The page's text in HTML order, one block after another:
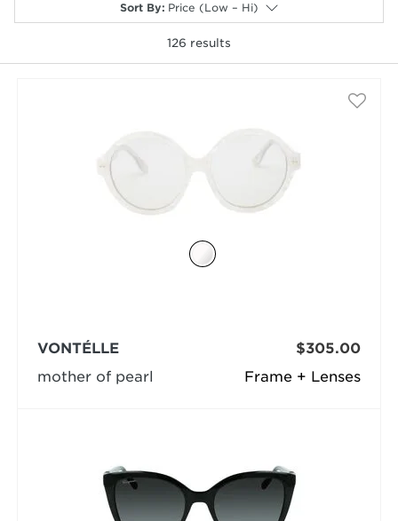
Sort By: Price (Low – Hi)
126 results
Frame + Lenses
VONTÉLLE
mother of pearl
$305.00